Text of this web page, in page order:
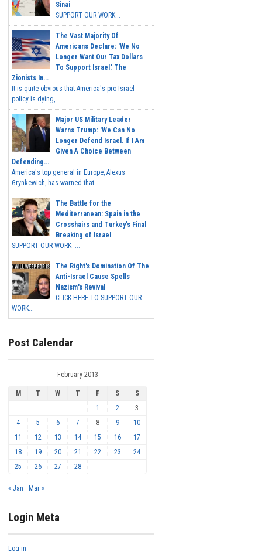
Sinai
SUPPORT OUR WORK...
The Vast Majority Of
Americans Declare: 'We No
Longer Want Our Tax Dollars
To Support Israel.' The
Zionists In...
It is quite obvious that America's pro-Israel
policy is dying,...
Major US Military Leader
Warns Trump: 'We Can No
Longer Defend Israel. If I Am
Given A Choice Between
Defending...
America's top general in Europe, Alexus
Grynkewich, has warned that...
The Battle for the
Mediterranean: Spain in the
Crosshairs and Turkey's Final
Breaking of Israel
SUPPORT OUR WORK ...
The Right's Domination Of The
Anti-Israel Cause Spells
Nazism's Revival
CLICK HERE TO SUPPORT OUR
WORK...
Post Calendar
February 2013
M T W T F S
S
1
2
3
4
5 6 7 8 9
10
11
12 13 14 15 16
17
18
19 20 21 22 23
24
25
26 27 28
« Jan Mar »
Login Meta
Log in